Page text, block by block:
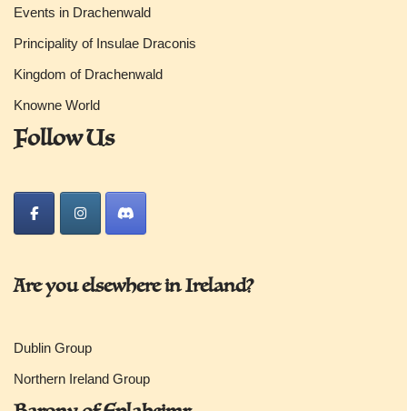
Events in Drachenwald
Principality of Insulae Draconis
Kingdom of Drachenwald
Knowne World
Follow Us
Are you elsewhere in Ireland?
Dublin Group
Northern Ireland Group